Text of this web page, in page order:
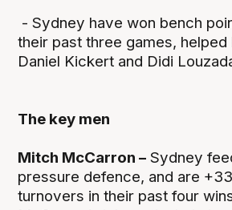
- Sydney have won bench
their past three games,
Daniel Kickert and Didi
The key men
Mitch McCarron – Sydney
pressure defence, and are
turnovers in their past four